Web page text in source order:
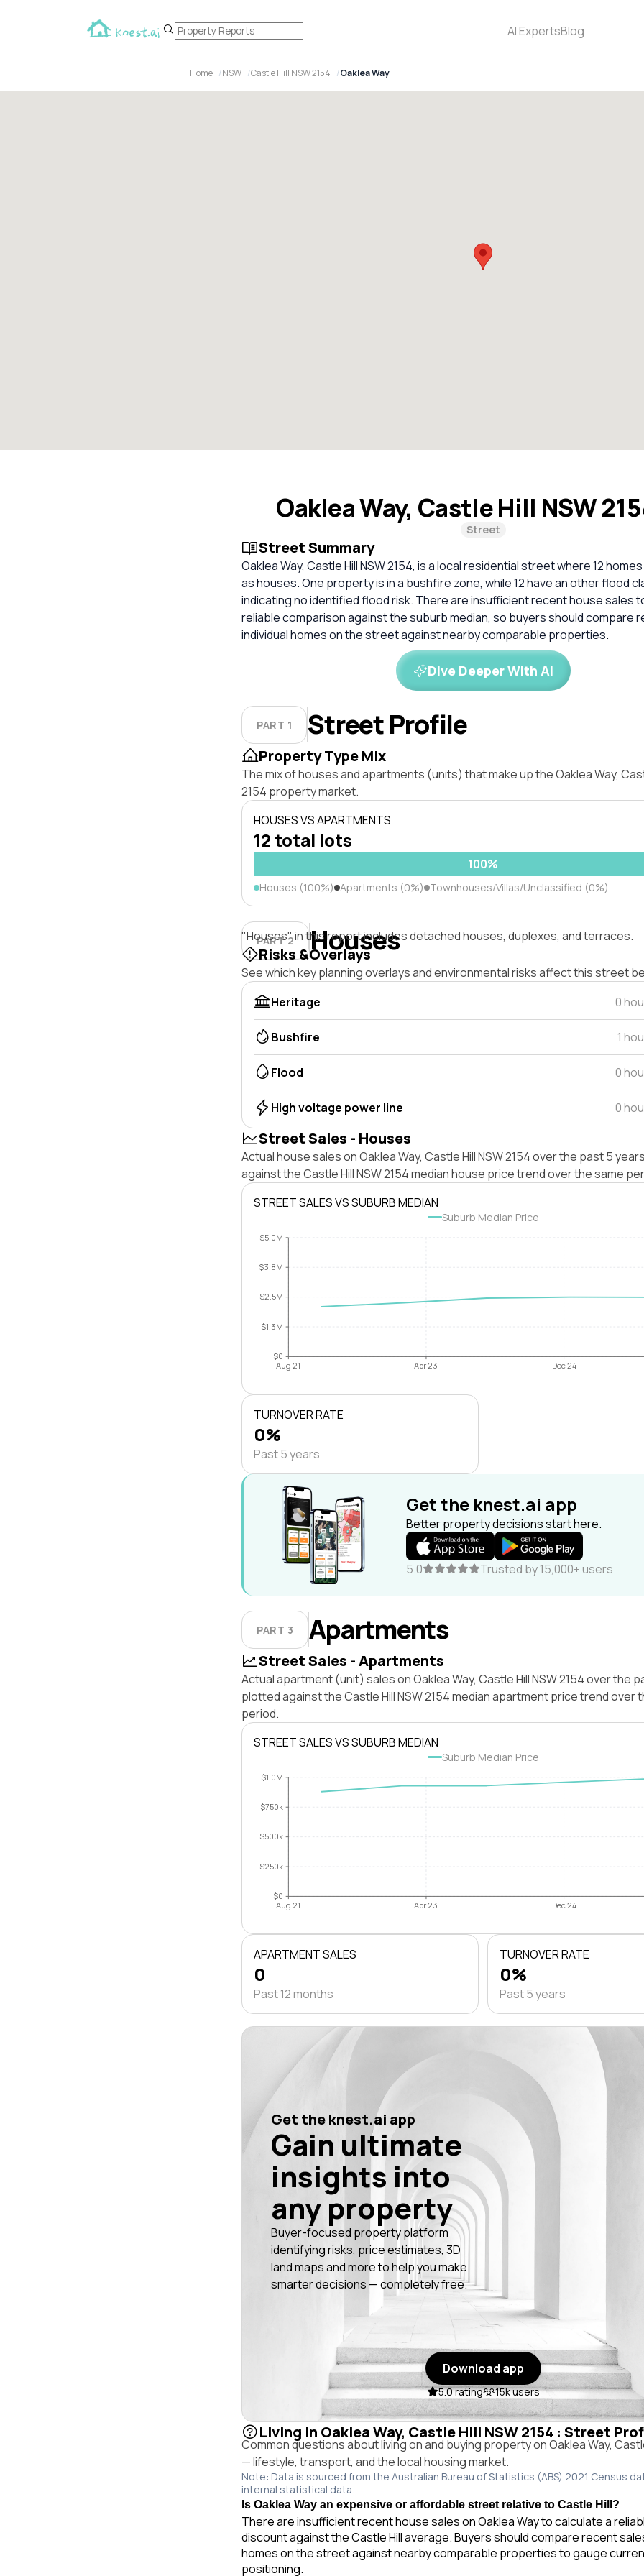
AI ExpertsBlog
Home NSW Castle Hill NSW 2154 Oaklea Way
Oaklea Way, Castle Hill NSW
Street
Street Summary
Oaklea Way, Castle Hill NSW 2154, is a local residential street where 12
as houses. One property is in a bushfire zone, while 12 have an other flood
indicating no identified flood risk. There are insufficient recent house sales
reliable comparison against the suburb median, so buyers should compare
individual homes on the street against nearby comparable properties.
Dive Deeper With AI
PART 1 Street Profile
Property Type Mix
The mix of houses and apartments (units) that make up the Oaklea Way,
2154 property market.
HOUSES VS APARTMENTS
12 total lots
100%
Houses (100%) Apartments (0%) Townhouses/Villas/Unclassified (0%)
PART 2 Houses
"Houses" in this report includes detached houses, duplexes, and terraces.
Risks &Overlays
See which key planning overlays and environmental risks affect this street
Heritage
0
Bushfire 1
Flood 0
High voltage power line 0
Street Sales - Houses
Actual house sales on Oaklea Way, Castle Hill NSW 2154 over the past 5
against the Castle Hill NSW 2154 median house price trend over the same
STREET SALES VS SUBURB MEDIAN
Suburb Median Price
$0
$1.3M
$2.5M
$3.8M
$5.0M
Aug 21 Apr 23 Dec 24
TURNOVER RATE
0%
Past 5 years
Get the knest.ai app
Better property decisions start here.
5.0 Trusted by 15,000+ users
PART 3 Apartments
Street Sales - Apartments
Actual apartment (unit) sales on Oaklea Way, Castle Hill NSW 2154 over the
plotted against the Castle Hill NSW 2154 median apartment price trend over
period.
STREET SALES VS SUBURB MEDIAN
Suburb Median Price
$0
$250k
$500k
$750k
$1.0M
Aug 21 Apr 23 Dec 24
APARTMENT SALES
0
Past 12 months
TURNOVER RATE
0%
Past 5 years
Get the knest.ai app
Gain ultimate
insights into
any property
Buyer-focused property platform
identifying risks, price estimates, 3D
land maps and more to help you make
smarter decisions — completely free.
Download app
5.0 rating 15k users
Living in Oaklea Way, Castle Hill NSW 2154 : Street
Common questions about living on and buying property on Oaklea Way,
— lifestyle, transport, and the local housing market.
Note: Data is sourced from the Australian Bureau of Statistics (ABS) 2021 Census
internal statistical data.
Is Oaklea Way an expensive or affordable street relative to Castle Hill?
There are insufficient recent house sales on Oaklea Way to calculate a
discount against the Castle Hill average. Buyers should compare recent
homes on the street against nearby comparable properties to gauge
positioning.